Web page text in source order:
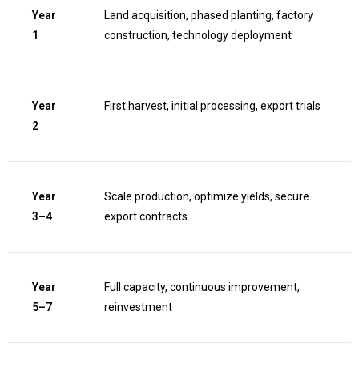
Year
1
Land acquisition, phased planting, factory
construction, technology deployment
Year
2
First harvest, initial processing, export trials
Year
3–4
Scale production, optimize yields, secure
export contracts
Year
5–7
Full capacity, continuous improvement,
reinvestment